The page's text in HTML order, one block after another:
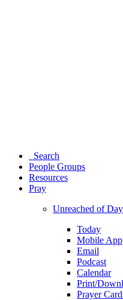
Search
People Groups
Resources
Pray
Unreached of Day
Today
Mobile App
Email
Podcast
Calendar
Print/
Prayer